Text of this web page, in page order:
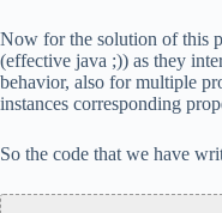
Now for the solution of this
(effective java ;)) as they
behavior, also for multiple
instances corresponding
So the code that we have